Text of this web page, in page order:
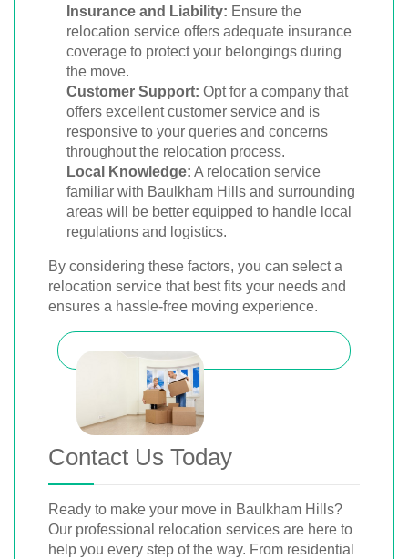
Insurance and Liability: Ensure the
relocation service offers adequate insurance
coverage to protect your belongings during
the move.
Customer Support: Opt for a company that
offers excellent customer service and is
responsive to your queries and concerns
throughout the relocation process.
Local Knowledge: A relocation service
familiar with Baulkham Hills and surrounding
areas will be better equipped to handle local
regulations and logistics.
By considering these factors, you can select a
relocation service that best fits your needs and
ensures a hassle-free moving experience.
Contact Us Today
Ready to make your move in Baulkham Hills?
Our professional relocation services are here to
help you every step of the way. From residential